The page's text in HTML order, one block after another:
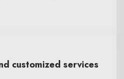
customized services